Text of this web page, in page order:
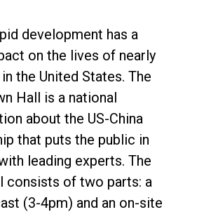
development has a
on the lives of nearly
the United States. The
Hall is a national
about the US-China
that puts the public in
leading experts. The
consists of two parts: a
(3-4pm) and an on-site